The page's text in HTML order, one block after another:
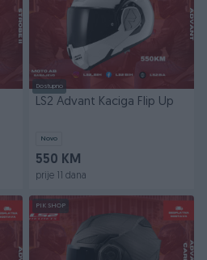
Dostupno
LS2 Advant Kaciga Flip Up
Novo
550 KM
prije 11 dana
PIK SHOP